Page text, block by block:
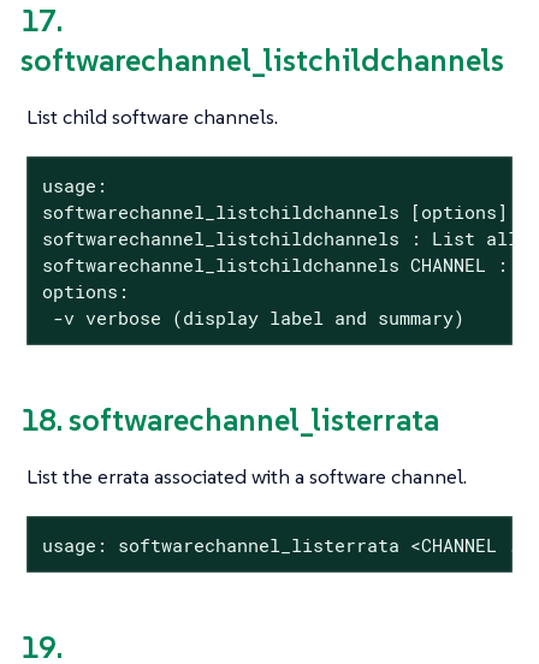
17.
softwarechannel_listchildchannels
List child software channels.
usage:
softwarechannel_listchildchannels [options]
softwarechannel_listchildchannels : List all
softwarechannel_listchildchannels
options:
-v verbose (display label and summary)
18. softwarechannel_listerrata
List the errata associated with a software channel.
usage: softwarechannel_listerrata <CHANNEL
19.